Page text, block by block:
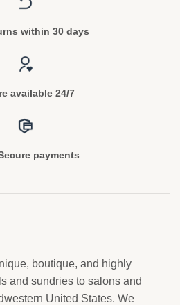
within 30 days
available 24/7
payments
boutique, and highly
and sundries to salons and
United States. We